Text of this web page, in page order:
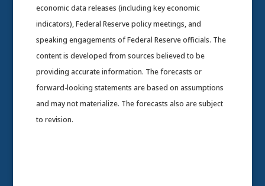
economic data releases (including key economic
indicators), Federal Reserve policy meetings, and
speaking engagements of Federal Reserve officials. The
content is developed from sources believed to be
providing accurate information. The forecasts or
forward-looking statements are based on assumptions
and may not materialize. The forecasts also are subject
to revision.